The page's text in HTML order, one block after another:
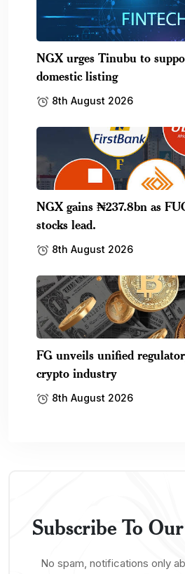
NGX urges Tinubu to
domestic listing
8th August 2026
NGX gains ₦237.8bn as
stocks lead.
8th August 2026
FG unveils unified
crypto industry
8th August 2026
Subscribe To
No spam, notifications only